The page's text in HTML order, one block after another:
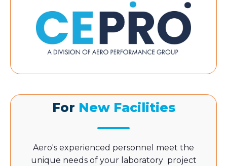
For New Facilities
Aero's experienced personnel meet the
unique needs of your laboratory project